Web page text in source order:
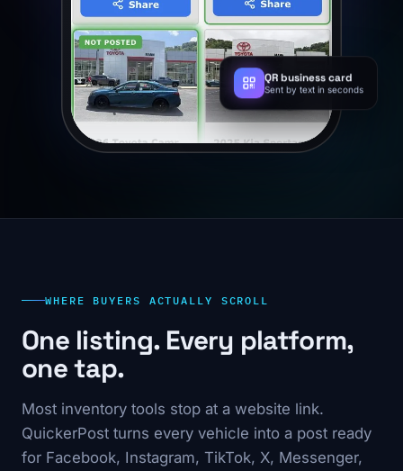
QR business card
Sent by text in seconds
WHERE BUYERS ACTUALLY SCROLL
One listing. Every platform,
one tap.
Most inventory tools stop at a website link.
QuickerPost turns every vehicle into a post ready
for Facebook, Instagram, TikTok, X, Messenger,